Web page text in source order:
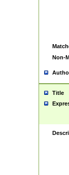
Non-
Title